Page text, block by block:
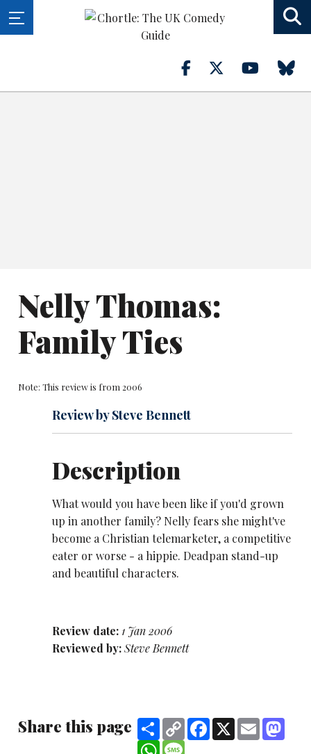
Nelly Thomas:
Family Ties
Note: This review is from 2006
Review by Steve Bennett
Description
What would you have been like if you'd grown
up in another family? Nelly fears she might've
become a Christian telemarketer, a competitive
eater or worse - a hippie. Deadpan stand-up
and beautiful characters.
Review date: 1 Jan 2006
Reviewed by:Steve Bennett
Share this page ShareCopy
Link
Facebook
X Email
WhatsApp